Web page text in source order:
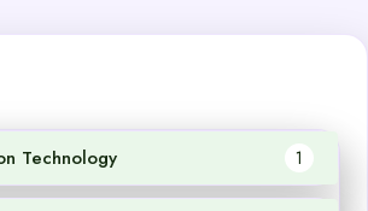
Technology 1